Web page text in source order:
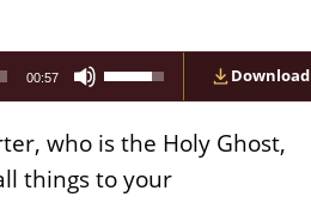
00:57
Up/Down
Arrow
to
or
Download
who is the Holy Ghost,
things to your